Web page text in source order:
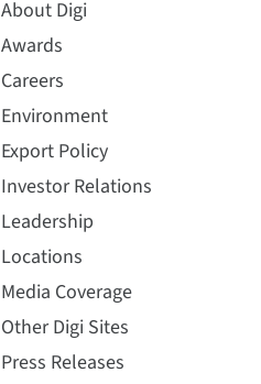
About Digi
Awards
Careers
Environment
Export Policy
Investor Relations
Leadership
Locations
Media Coverage
Other Digi Sites
Press Releases